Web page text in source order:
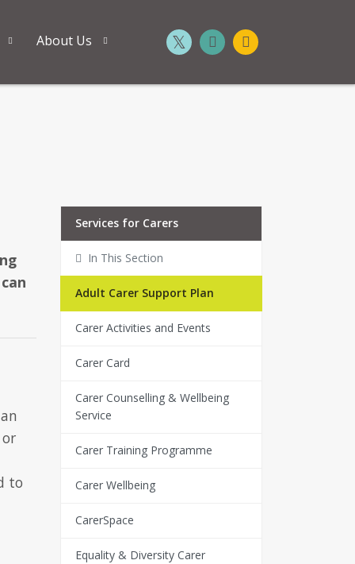
About Us
to
Services for Carers
In This Section
Adult Carer Support Plan
Carer Activities and Events
Carer Card
Carer Counselling & Wellbeing
Service
Carer Training Programme
Carer Wellbeing
CarerSpace
Equality & Diversity Carer